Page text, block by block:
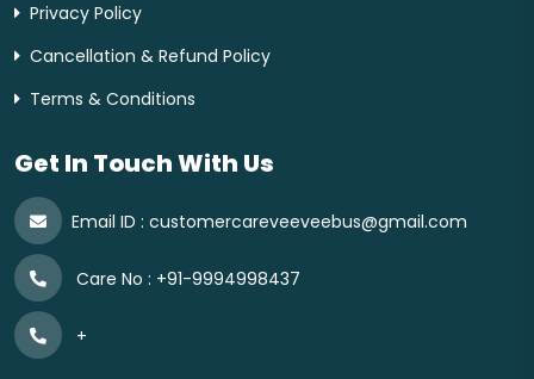
Privacy Policy
Cancellation & Refund Policy
Terms & Conditions
Get In Touch With Us
Email ID : customercareveeveebus@gmail.com
Care No : +91-9994998437
+